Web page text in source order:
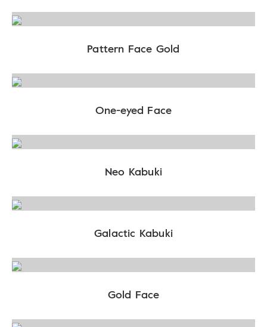
Pattern Face Gold
One-eyed Face
Neo Kabuki
Galactic Kabuki
Gold Face